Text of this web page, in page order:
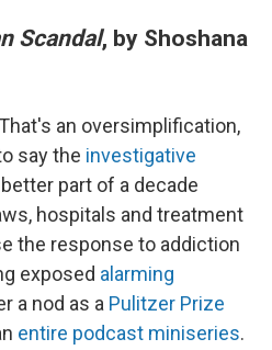
Scandal, by Shoshana
an oversimplification,
say the investigative
part of a decade
hospitals and treatment
the response to addiction
exposed alarming
a nod as a Pulitzer Prize
entire podcast miniseries.